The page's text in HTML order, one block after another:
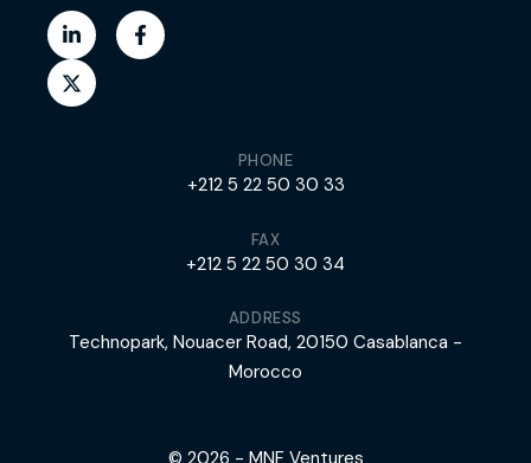
PHONE
+212 5 22 50 30 33
FAX
+212 5 22 50 30 34
ADDRESS
Technopark, Nouacer Road, 20150 Casablanca -
Morocco
© 2026 - MNF Ventures